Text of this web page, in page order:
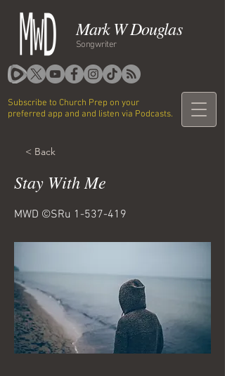
Mark W Douglas
Songwriter
Subscribe to Church Prep on your
preferred app and and listen via Podcasts.
< Back
Stay With Me
MWD ©SRu 1-537-419